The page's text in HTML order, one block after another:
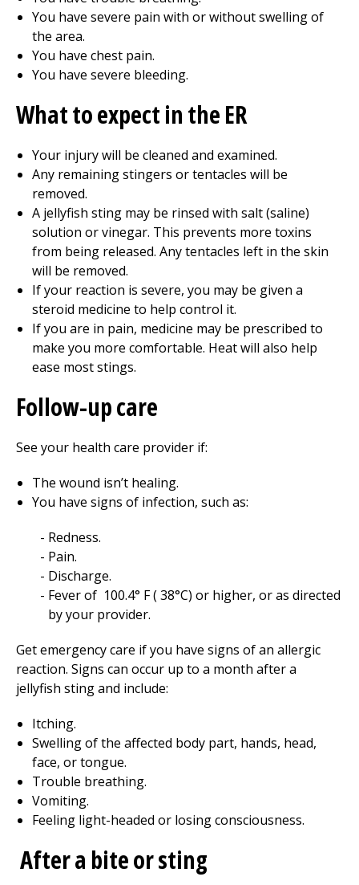
You have severe pain with or without swelling of
the area.
You have chest pain.
You have severe bleeding.
What to expect in the ER
Your injury will be cleaned and examined.
Any remaining stingers or tentacles will be
removed.
A jellyfish sting may be rinsed with salt (saline)
solution or vinegar. This prevents more toxins
from being released. Any tentacles left in the skin
will be removed.
If your reaction is severe, you may be given a
steroid medicine to help control it.
If you are in pain, medicine may be prescribed to
make you more comfortable. Heat will also help
ease most stings.
Follow-up care
See your health care provider if:
The wound isn’t healing.
You have signs of infection, such as:
Redness.
Pain.
Discharge.
Fever of 100.4° F (38°C) or higher, or as directed
by your provider.
Get emergency care if you have signs of an allergic
reaction. Signs can occur up to a month after a
jellyfish sting and include:
Itching.
Swelling of the affected body part, hands, head,
face, or tongue.
Trouble breathing.
Vomiting.
Feeling light-headed or losing consciousness.
After a bite or sting